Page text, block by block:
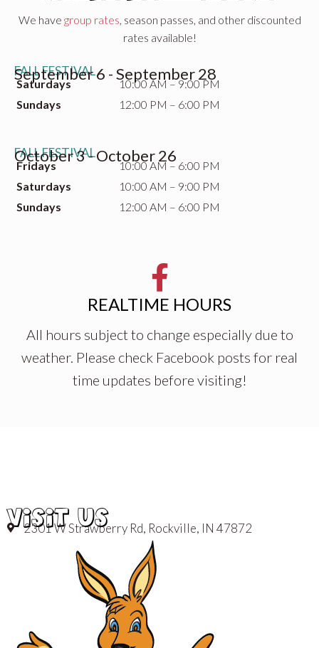
We have group rates, season passes, and other discounted
rates available!
FALL FESTIVAL
September 6 - September 28
Saturdays
10:00 AM – 9:00 PM
Sundays
12:00 PM – 6:00 PM
FALL FESTIVAL
October 3 - October 26
Fridays
10:00 AM – 6:00 PM
Saturdays
10:00 AM – 9:00 PM
Sundays
12:00 AM – 6:00 PM
REALTIME HOURS
All hours subject to change especially due to
weather. Please check Facebook posts for real
time updates before visiting!
VISIT US
2301 W Strawberry Rd, Rockville, IN 47872